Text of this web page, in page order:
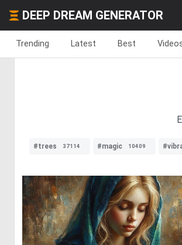
DEEP DREAM GENERATOR
Trending Latest Best
#trees 37114 #magic 10409